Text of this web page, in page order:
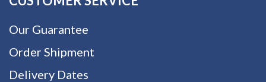
Our Guarantee
Order Shipment
Delivery Dates